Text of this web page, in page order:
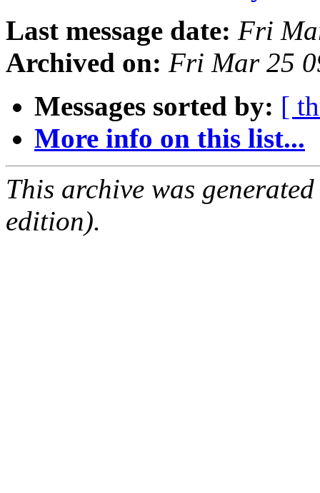
Last message date: Fri
Archived on: Fri Mar 25
Messages sorted by: [
More info on this list...
This archive was
edition).